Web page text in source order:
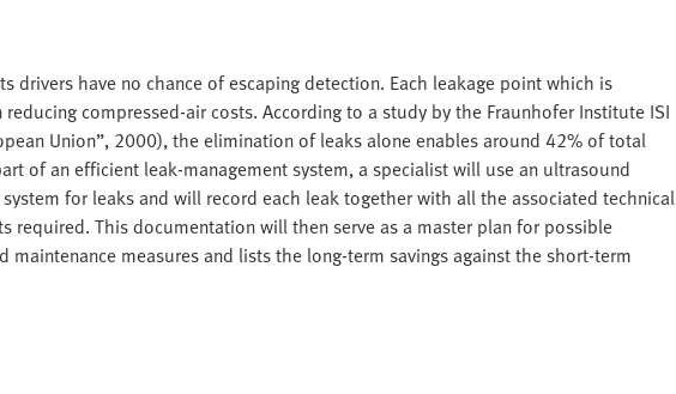
drivers have no chance of escaping detection. Each leakage point which is
compressed-air costs. According to a study by the Fraunhofer Institute ISI
Union”, 2000), the elimination of leaks alone enables around 42% of total
of an efficient leak-management system, a specialist will use an ultrasound
for leaks and will record each leak together with all the associated technical
required. This documentation will then serve as a master plan for possible
maintenance measures and lists the long-term savings against the short-term